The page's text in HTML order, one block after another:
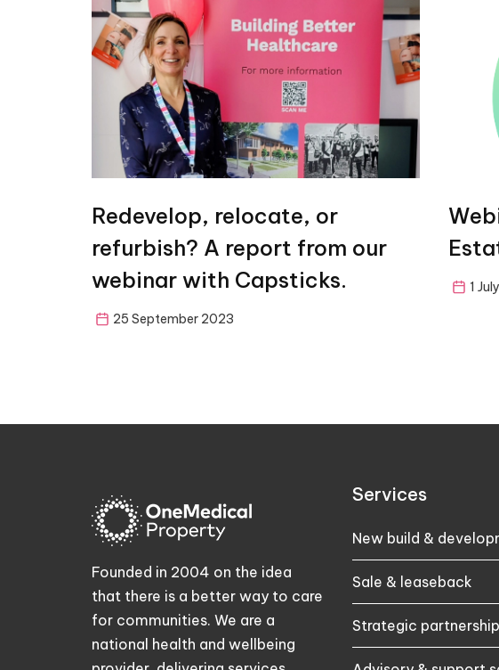
Redevelop, relocate, or
refurbish? A report from our
webinar with Capsticks.
25 September 2023
1
Founded in 2004 on the idea
that there is a better way to care
for communities. We are a
national health and wellbeing
Services
New build &
Sale & leaseback
Strategic